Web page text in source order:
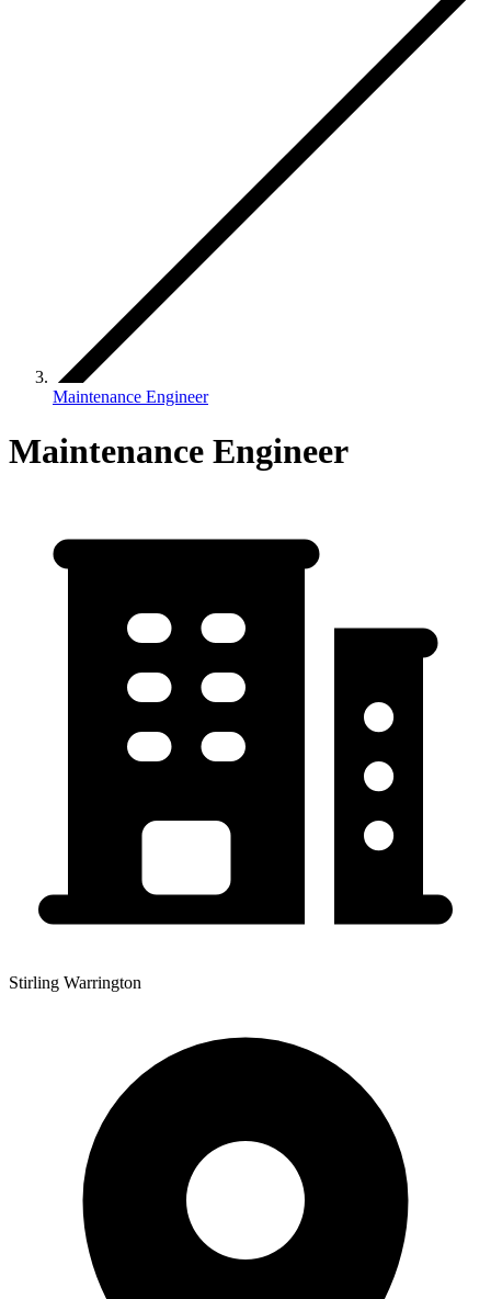
Maintenance Engineer
Maintenance Engineer
Stirling Warrington